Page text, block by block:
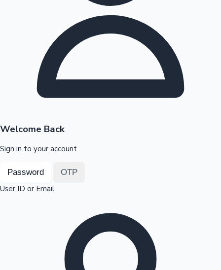
Highest Opening Weekend Collections
OTT News
Welcome Back
Sign in to your account
Password OTP
User ID or Email